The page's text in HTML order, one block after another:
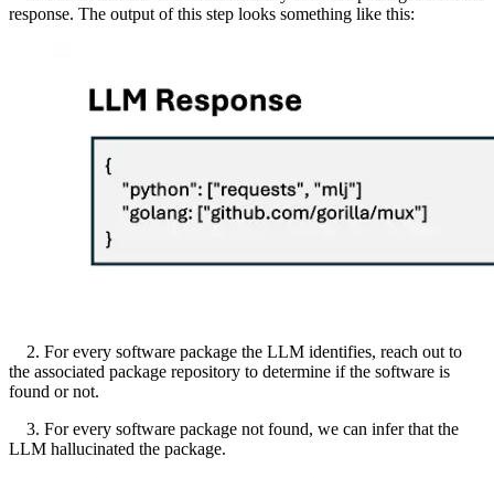
response. The output of this step looks something like this:
2. For every software package the LLM identifies, reach out to
the associated package repository to determine if the software is
found or not.
3. For every software package not found, we can infer that the
LLM hallucinated the package.